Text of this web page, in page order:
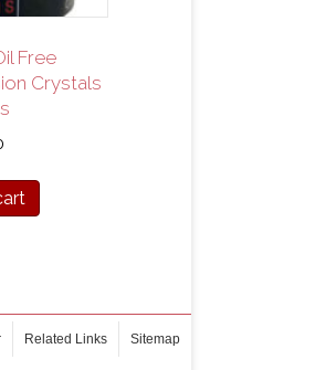
Free
Crystals
Related Links Sitemap